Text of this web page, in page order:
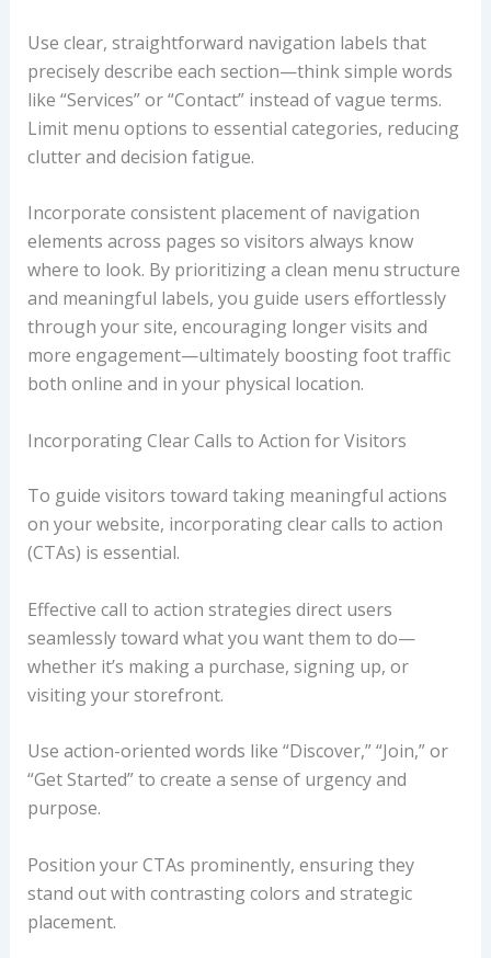
Use clear, straightforward navigation labels that
precisely describe each section—think simple words
like “Services” or “Contact” instead of vague terms.
Limit menu options to essential categories, reducing
clutter and decision fatigue.
Incorporate consistent placement of navigation
elements across pages so visitors always know
where to look. By prioritizing a clean menu structure
and meaningful labels, you guide users effortlessly
through your site, encouraging longer visits and
more engagement—ultimately boosting foot traffic
both online and in your physical location.
Incorporating Clear Calls to Action for Visitors
To guide visitors toward taking meaningful actions
on your website, incorporating clear calls to action
(CTAs) is essential.
Effective call to action strategies direct users
seamlessly toward what you want them to do—
whether it’s making a purchase, signing up, or
visiting your storefront.
Use action-oriented words like “Discover,” “Join,” or
“Get Started” to create a sense of urgency and
purpose.
Position your CTAs prominently, ensuring they
stand out with contrasting colors and strategic
placement.